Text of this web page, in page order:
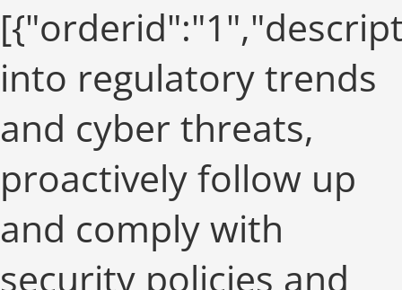
into regulatory trends
and cyber threats,
proactively follow up
and comply with
security policies and